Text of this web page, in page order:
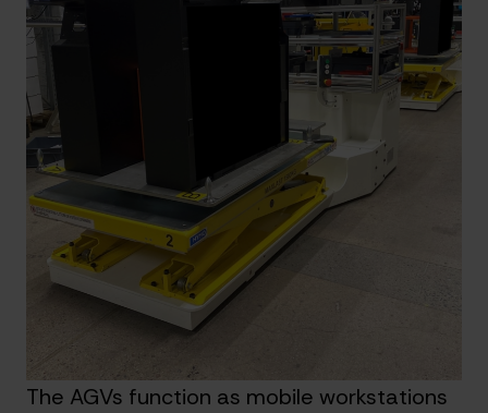
The AGVs function as mobile workstations